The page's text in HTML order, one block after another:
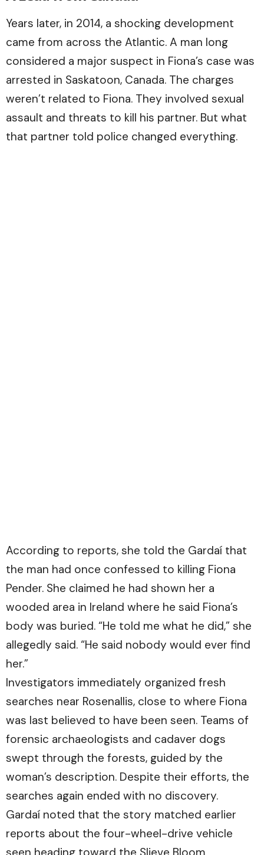
Years later, in 2014, a shocking development
came from across the Atlantic. A man long
considered a major suspect in Fiona’s case was
arrested in Saskatoon, Canada. The charges
weren’t related to Fiona. They involved sexual
assault and threats to kill his partner. But what
that partner told police changed everything.
According to reports, she told the Gardaí that
the man had once confessed to killing Fiona
Pender. She claimed he had shown her a
wooded area in Ireland where he said Fiona’s
body was buried. “He told me what he did,” she
allegedly said. “He said nobody would ever find
her.”
Investigators immediately organized fresh
searches near Rosenallis, close to where Fiona
was last believed to have been seen. Teams of
forensic archaeologists and cadaver dogs
swept through the forests, guided by the
woman’s description. Despite their efforts, the
searches again ended with no discovery.
Gardaí noted that the story matched earlier
reports about the four-wheel-drive vehicle